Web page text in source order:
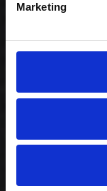
Marketing